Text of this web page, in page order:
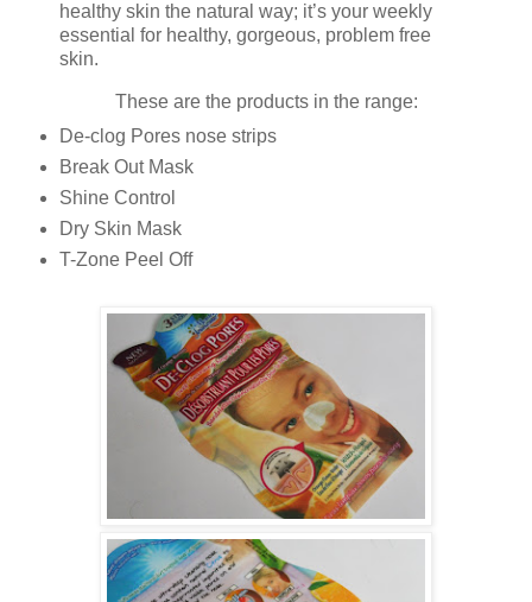
healthy skin the natural way; it’s your weekly
essential for healthy, gorgeous, problem free
skin.
These are the products in the range:
De-clog Pores nose strips
Break Out Mask
Shine Control
Dry Skin Mask
T-Zone Peel Off